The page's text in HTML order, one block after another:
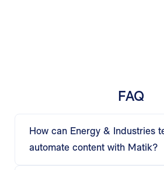
FAQ
How can Energy & Industries
automate content with Matik?